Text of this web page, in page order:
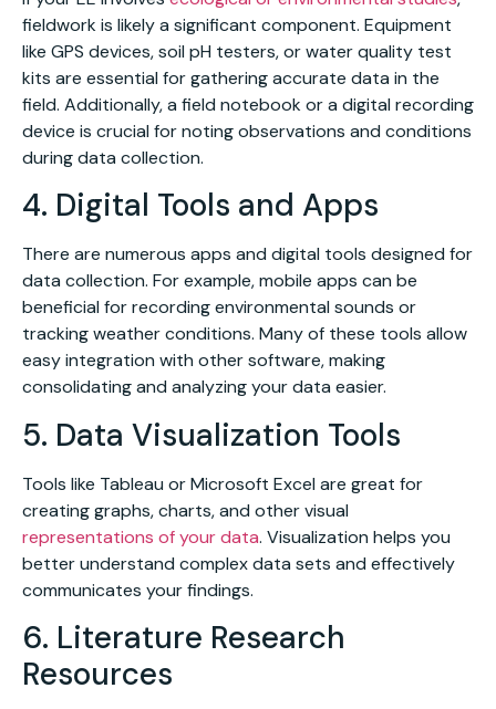
fieldwork is likely a significant component. Equipment
like GPS devices, soil pH testers, or water quality test
kits are essential for gathering accurate data in the
field. Additionally, a field notebook or a digital recording
device is crucial for noting observations and conditions
during data collection.
4. Digital Tools and Apps
There are numerous apps and digital tools designed for
data collection. For example, mobile apps can be
beneficial for recording environmental sounds or
tracking weather conditions. Many of these tools allow
easy integration with other software, making
consolidating and analyzing your data easier.
5. Data Visualization Tools
Tools like Tableau or Microsoft Excel are great for
creating graphs, charts, and other visual
representations of your data. Visualization helps you
better understand complex data sets and effectively
communicates your findings.
6. Literature Research
Resources